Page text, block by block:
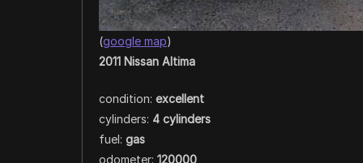
(google map)
2011 Nissan Altima
condition: excellent
cylinders: 4 cylinders
fuel: gas
odometer: 120000